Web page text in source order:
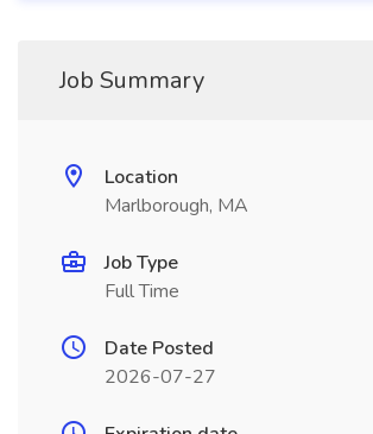
Job Summary
Location
Marlborough, MA
Job Type
Full Time
Date Posted
2026-07-27